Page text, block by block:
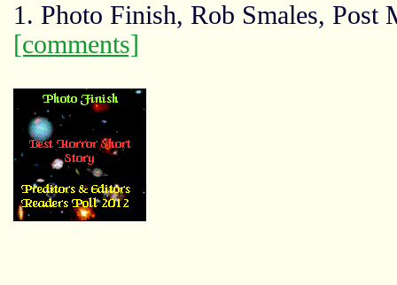
1. Photo Finish, Rob Smales, Post
[comments]